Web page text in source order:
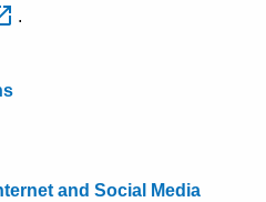
.
and Social Media